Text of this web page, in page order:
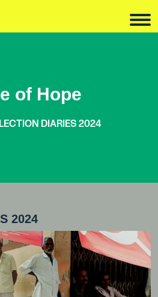
of Hope
DIARIES 2024
2024